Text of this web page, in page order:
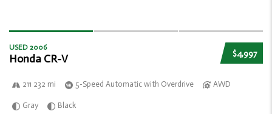
$4,997
USED 2006
Honda CR-V
211 232 mi 5-Speed Automatic with Overdrive AWD
Gray Black